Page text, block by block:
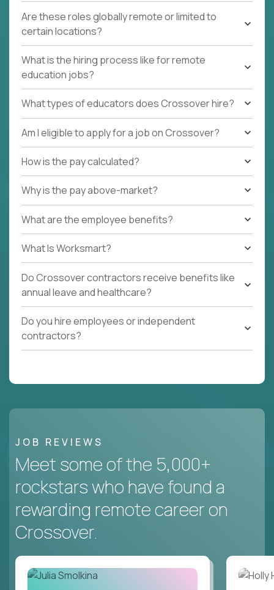
Are these roles globally remote or limited to
certain locations?
What is the hiring process like for remote
education jobs?
What types of educators does Crossover hire?
Am I eligible to apply for a job on Crossover?
How is the pay calculated?
Why is the pay above-market?
What are the employee benefits?
What Is Worksmart?
Do Crossover contractors receive benefits like
annual leave and healthcare?
Do you hire employees or independent
contractors?
JOB REVIEWS
Meet some of the 5,000+
rockstars who have found a
rewarding remote career on
Crossover.